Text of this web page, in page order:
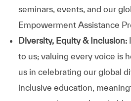
seminars, events, and our
Empowerment Assistance
Diversity, Equity & Inclusion:
to us; valuing every voice is
us in celebrating our global
inclusive education,